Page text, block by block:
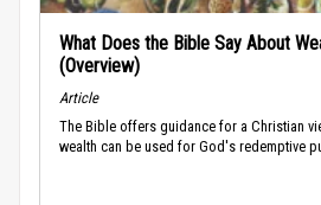
What Does the Bible Say About
(Overview)
Article
The Bible offers guidance for a Christian
wealth can be used for God's redemptive